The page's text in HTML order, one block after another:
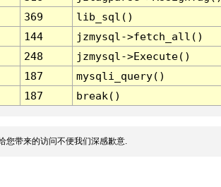
369
lib_sql()
144
jzmysql->fetch_all()
248
jzmysql->Execute()
187
mysqli_query()
187 break()
您带来的访问不便我们深感歉意.